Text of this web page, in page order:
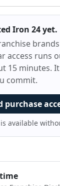
Iron 24yet.
access runs
15 minutes.
commit.
purchase
available